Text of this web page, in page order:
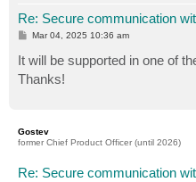
Re: Secure communication
P
s
t
Mar 04, 2025 10:36 am
It will be supported in one of
Thanks!
Gostev
former Chief Product Officer (until 2026)
Re: Secure communication